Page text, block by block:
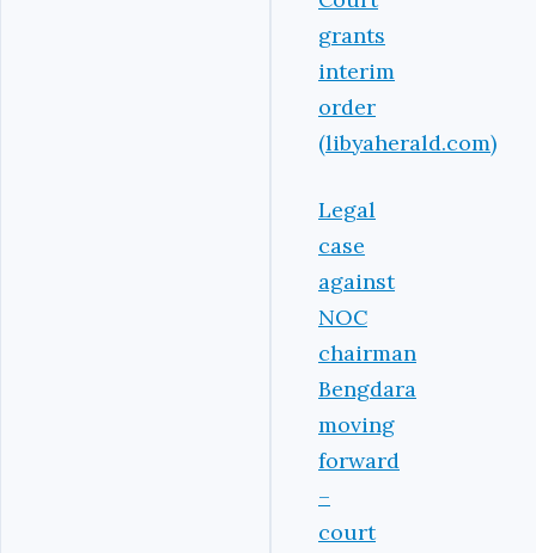
grants
interim
order
(libyaherald.com)
Legal
case
against
NOC
chairman
Bengdara
moving
forward
–
court